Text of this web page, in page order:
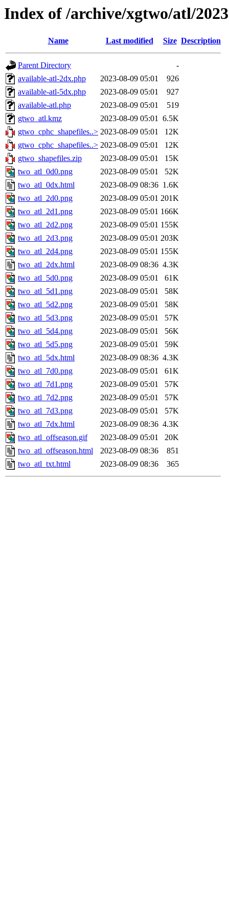
Index of /archive/xgtwo/atl/
Name Last modified Size Description
Parent Directory
-
available-atl-2dx.php
2023-08-09 05:01
926
available-atl-5dx.php
2023-08-09 05:01
927
available-atl.php
2023-08-09 05:01
519
gtwo_atl.kmz
2023-08-09 05:01 6.5K
gtwo_cphc_shapefiles..> 2023-08-09 05:01
12K
gtwo_cphc_shapefiles..> 2023-08-09 05:01
12K
gtwo_shapefiles.zip
2023-08-09 05:01
15K
two_atl_0d0.png
2023-08-09 05:01
52K
two_atl_0dx.html
2023-08-09 08:36 1.6K
two_atl_2d0.png
2023-08-09 05:01 201K
two_atl_2d1.png
2023-08-09 05:01 166K
two_atl_2d2.png
2023-08-09 05:01 155K
two_atl_2d3.png
2023-08-09 05:01 203K
two_atl_2d4.png
2023-08-09 05:01 155K
two_atl_2dx.html
2023-08-09 08:36 4.3K
two_atl_5d0.png
2023-08-09 05:01
61K
two_atl_5d1.png
2023-08-09 05:01
58K
two_atl_5d2.png
2023-08-09 05:01
58K
two_atl_5d3.png
2023-08-09 05:01
57K
two_atl_5d4.png
2023-08-09 05:01
56K
two_atl_5d5.png
2023-08-09 05:01
59K
two_atl_5dx.html
2023-08-09 08:36 4.3K
two_atl_7d0.png
2023-08-09 05:01
61K
two_atl_7d1.png
2023-08-09 05:01
57K
two_atl_7d2.png
2023-08-09 05:01
57K
two_atl_7d3.png
2023-08-09 05:01
57K
two_atl_7dx.html
2023-08-09 08:36 4.3K
two_atl_offseason.gif
2023-08-09 05:01
20K
two_atl_offseason.html
2023-08-09 08:36
851
two_atl_txt.html
2023-08-09 08:36 365